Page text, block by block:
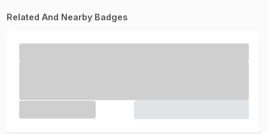
Related And Nearby Badges